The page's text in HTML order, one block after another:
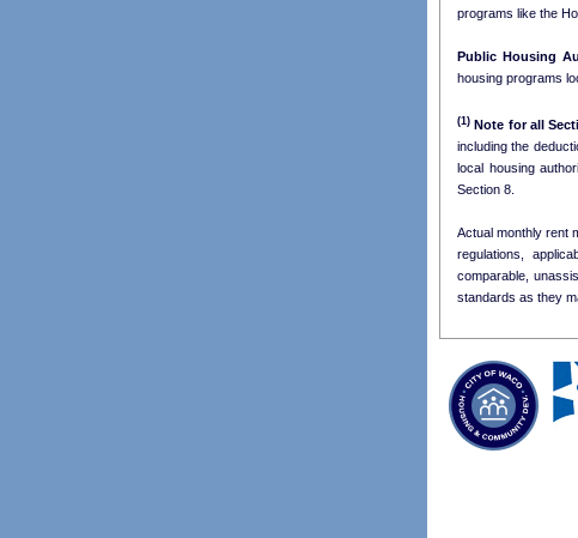
programs like the
Public Housing
housing programs
(1) Note for all
including the
Section 8.
Actual monthly rent
regulations,
comparable,
standards as they